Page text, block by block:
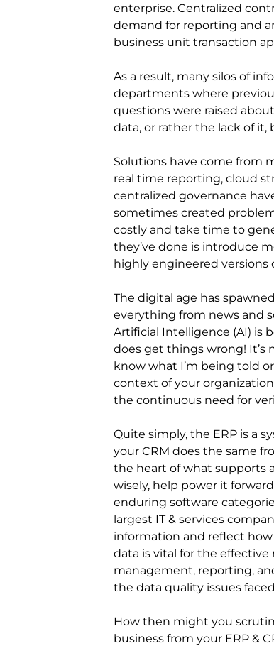
enterprise. Centralized
demand for reporting and
business unit transaction
As a result, many silos of
departments where
questions were raised
data, or rather the lack of
Solutions have come from
real time reporting, cloud
centralized governance
sometimes created
costly and take time to
they’ve done is introduce
highly engineered versions
The digital age has
everything from news and
Artificial Intelligence (AI) is
does get things wrong! It’s
know what I’m being told
context of your
the continuous need for
Quite simply, the ERP is a
your CRM does the same
the heart of what supports
wisely, help power it
enduring software
largest IT & services
information and reflect
data is vital for the
management, reporting,
the data quality issues
How then might you
business from your ERP &